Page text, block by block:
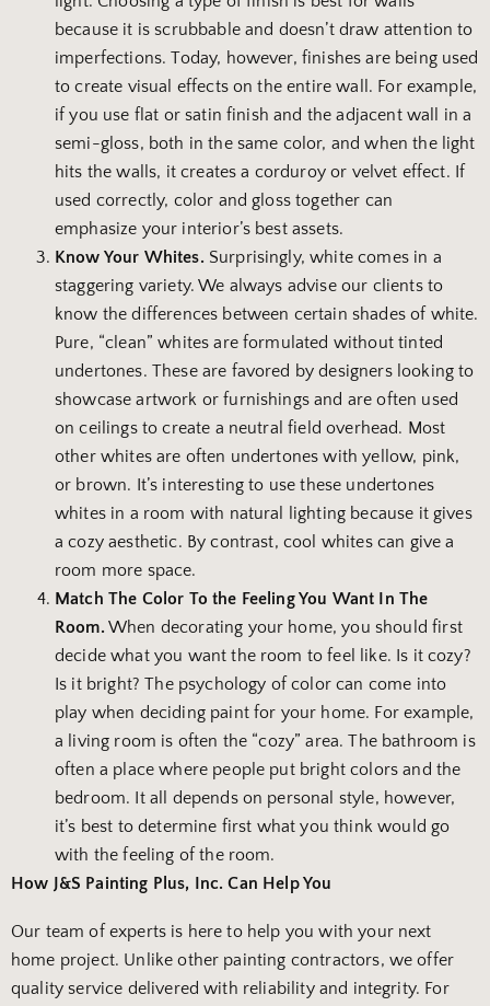
because it is scrubbable and doesn’t draw attention to
imperfections. Today, however, finishes are being used
to create visual effects on the entire wall. For example,
if you use flat or satin finish and the adjacent wall in a
semi-gloss, both in the same color, and when the light
hits the walls, it creates a corduroy or velvet effect. If
used correctly, color and gloss together can
emphasize your interior’s best assets.
Know Your Whites. Surprisingly, white comes in a
staggering variety. We always advise our clients to
know the differences between certain shades of white.
Pure, “clean” whites are formulated without tinted
undertones. These are favored by designers looking to
showcase artwork or furnishings and are often used
on ceilings to create a neutral field overhead. Most
other whites are often undertones with yellow, pink,
or brown. It’s interesting to use these undertones
whites in a room with natural lighting because it gives
a cozy aesthetic. By contrast, cool whites can give a
room more space.
Match The Color To the Feeling You Want In The
Room. When decorating your home, you should first
decide what you want the room to feel like. Is it cozy?
Is it bright? The psychology of color can come into
play when deciding paint for your home. For example,
a living room is often the “cozy” area. The bathroom is
often a place where people put bright colors and the
bedroom. It all depends on personal style, however,
it’s best to determine first what you think would go
with the feeling of the room.
How J&S Painting Plus, Inc. Can Help You
Our team of experts is here to help you with your next
home project. Unlike other painting contractors, we offer
quality service delivered with reliability and integrity. For